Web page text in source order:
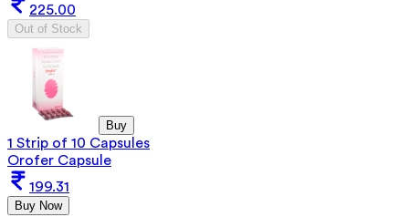
225.00
Out of Stock
Buy
1 Strip of 10 Capsules
Orofer Capsule
199.31
Buy Now